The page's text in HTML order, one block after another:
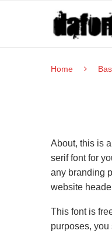
Home
About, this is
serif font for
any branding
website
This font is
purposes,